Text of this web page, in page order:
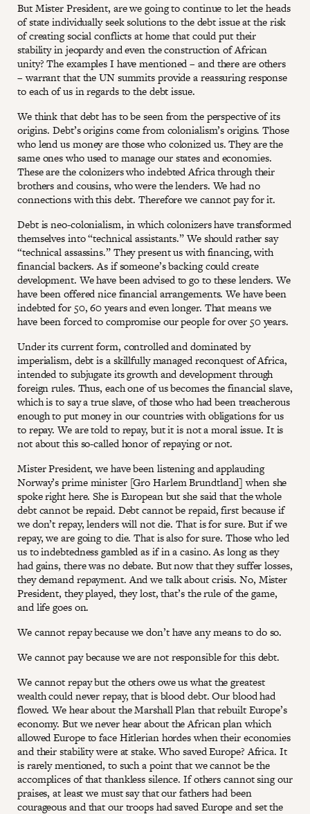
But Mister President, are we going to continue to let the heads
of state individually seek solutions to the debt issue at the risk
of creating social conflicts at home that could put their
stability in jeopardy and even the construction of African
unity? The examples I have mentioned – and there are others
– warrant that the UN summits provide a reassuring response
to each of us in regards to the debt issue.
We think that debt has to be seen from the perspective of its
origins. Debt’s origins come from colonialism’s origins. Those
who lend us money are those who colonized us. They are the
same ones who used to manage our states and economies.
These are the colonizers who indebted Africa through their
brothers and cousins, who were the lenders. We had no
connections with this debt. Therefore we cannot pay for it.
Debt is neo-colonialism, in which colonizers have transformed
themselves into “technical assistants.” We should rather say
“technical assassins.” They present us with financing, with
financial backers. As if someone’s backing could create
development. We have been advised to go to these lenders. We
have been offered nice financial arrangements. We have been
indebted for 50, 60 years and even longer. That means we
have been forced to compromise our people for over 50 years.
Under its current form, controlled and dominated by
imperialism, debt is a skillfully managed reconquest of Africa,
intended to subjugate its growth and development through
foreign rules. Thus, each one of us becomes the financial slave,
which is to say a true slave, of those who had been treacherous
enough to put money in our countries with obligations for us
to repay. We are told to repay, but it is not a moral issue. It is
not about this so-called honor of repaying or not.
Mister President, we have been listening and applauding
Norway’s prime minister [Gro Harlem Brundtland] when she
spoke right here. She is European but she said that the whole
debt cannot be repaid. Debt cannot be repaid, first because if
we don’t repay, lenders will not die. That is for sure. But if we
repay, we are going to die. That is also for sure. Those who led
us to indebtedness gambled as if in a casino. As long as they
had gains, there was no debate. But now that they suffer losses,
they demand repayment. And we talk about crisis. No, Mister
President, they played, they lost, that’s the rule of the game,
and life goes on.
We cannot repay because we don’t have any means to do so.
We cannot pay because we are not responsible for this debt.
We cannot repay but the others owe us what the greatest
wealth could never repay, that is blood debt. Our blood had
flowed. We hear about the Marshall Plan that rebuilt Europe’s
economy. But we never hear about the African plan which
allowed Europe to face Hitlerian hordes when their economies
and their stability were at stake. Who saved Europe? Africa. It
is rarely mentioned, to such a point that we cannot be the
accomplices of that thankless silence. If others cannot sing our
praises, at least we must say that our fathers had been
courageous and that our troops had saved Europe and set the